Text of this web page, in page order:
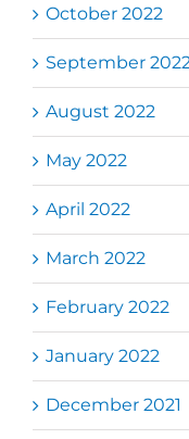
October 2022
September
August 2022
May 2022
April 2022
March 2022
February 2022
January 2022
December 2021